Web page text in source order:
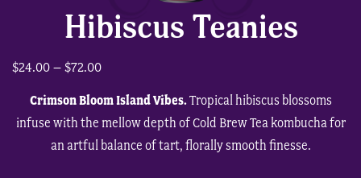
wholesale link
book red light therapy
Hibiscus Teanies
$24.00 – $72.00Price
Crimson Bloom Island Vibes.Tropical hibiscus blossoms
infuse with the mellow depth of Cold Brew Tea kombucha for
an artful balance of tart, florally smooth finesse.